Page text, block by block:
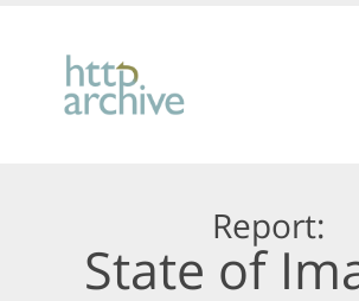
Report:
State of